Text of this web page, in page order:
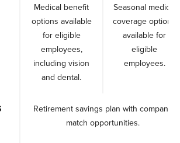
Medical benefit
options available
for eligible
employees,
including vision
and dental.
Seasonal medical
coverage options
available for
eligible
employees.
Retirement savings plan with company
match opportunities.